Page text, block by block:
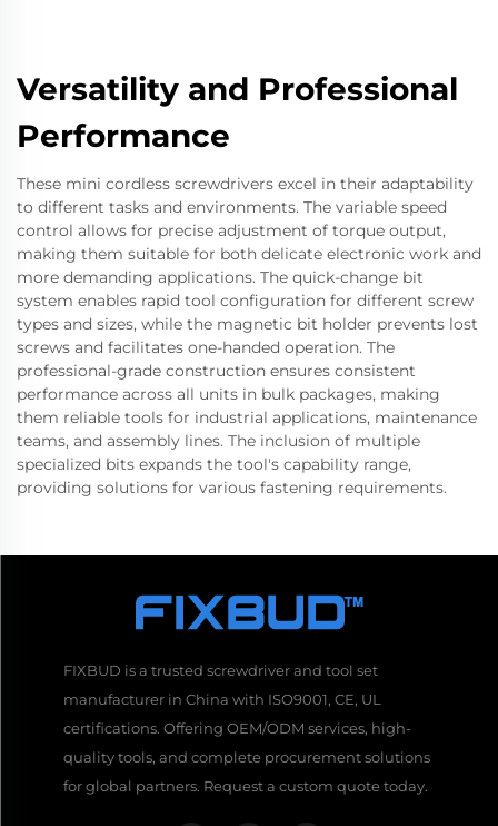
Versatility and Professional
Performance
These mini cordless screwdrivers excel in their adaptability
to different tasks and environments. The variable speed
control allows for precise adjustment of torque output,
making them suitable for both delicate electronic work and
more demanding applications. The quick-change bit
system enables rapid tool configuration for different screw
types and sizes, while the magnetic bit holder prevents lost
screws and facilitates one-handed operation. The
professional-grade construction ensures consistent
performance across all units in bulk packages, making
them reliable tools for industrial applications, maintenance
teams, and assembly lines. The inclusion of multiple
specialized bits expands the tool's capability range,
providing solutions for various fastening requirements.
FIXBUD is a trusted screwdriver and tool set
manufacturer in China with ISO9001, CE, UL
certifications. Offering OEM/ODM services, high-
quality tools, and complete procurement solutions
for global partners. Request a custom quote today.